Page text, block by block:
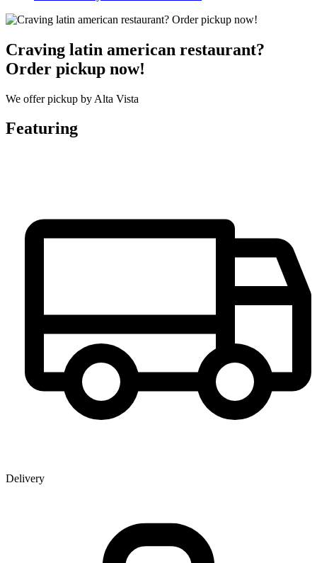
Craving latin american restaurant?
Order pickup now!
We offer pickup by Alta Vista
Featuring
Delivery